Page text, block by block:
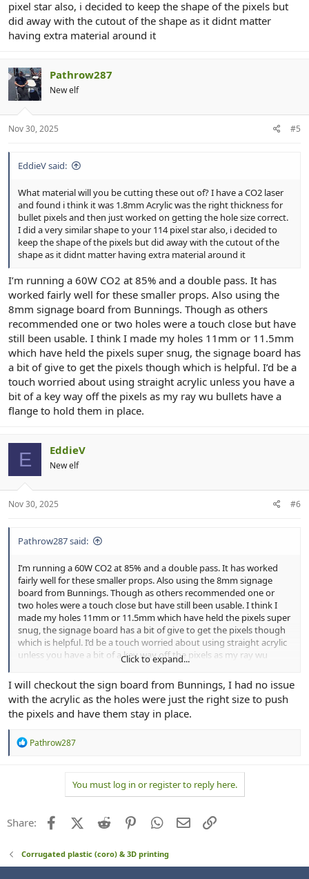
pixel star also, i decided to keep the shape of the pixels but
did away with the cutout of the shape as it didnt matter
having extra material around it
Pathrow287
New elf
Nov 30, 2025 #5
EddieV said:
What material will you be cutting these out of? I have a CO2 laser
and found i think it was 1.8mm Acrylic was the right thickness for
bullet pixels and then just worked on getting the hole size correct.
I did a very similar shape to your 114 pixel star also, i decided to
keep the shape of the pixels but did away with the cutout of the
shape as it didnt matter having extra material around it
I’m running a 60W CO2 at 85% and a double pass. It has
worked fairly well for these smaller props. Also using the
8mm signage board from Bunnings. Though as others
recommended one or two holes were a touch close but have
still been usable. I think I made my holes 11mm or 11.5mm
which have held the pixels super snug, the signage board has
a bit of give to get the pixels though which is helpful. I’d be a
touch worried about using straight acrylic unless you have a
bit of a key way off the pixels as my ray wu bullets have a
flange to hold them in place.
E EddieV
New elf
Nov 30, 2025 #6
Pathrow287 said:
I’m running a 60W CO2 at 85% and a double pass. It has worked
fairly well for these smaller props. Also using the 8mm signage
board from Bunnings. Though as others recommended one or
two holes were a touch close but have still been usable. I think I
made my holes 11mm or 11.5mm which have held the pixels super
snug, the signage board has a bit of give to get the pixels though
which is helpful. I’d be a touch worried about using straight acrylic
unless you have a bit of a key way off the pixels as my ray wu
bullets have a flange to hold them in place.
Click to expand...
I will checkout the sign board from Bunnings, I had no issue
with the acrylic as the holes were just the right size to push
the pixels and have them stay in place.
R
n
s
Pathrow287
You must log in or register to reply here.
Share: FacebookX (Twitter)
Reddit PinterestWhatsApp
Email
Corrugated plastic (coro) & 3D printing